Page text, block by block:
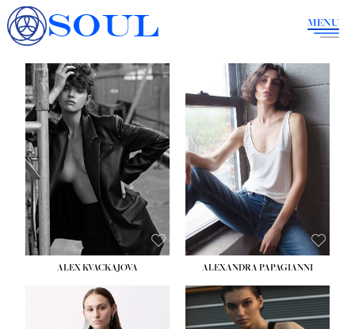
SOUL MENU
ALEX KVACKAJOVA ALEXANDRA PAPAGIANNI